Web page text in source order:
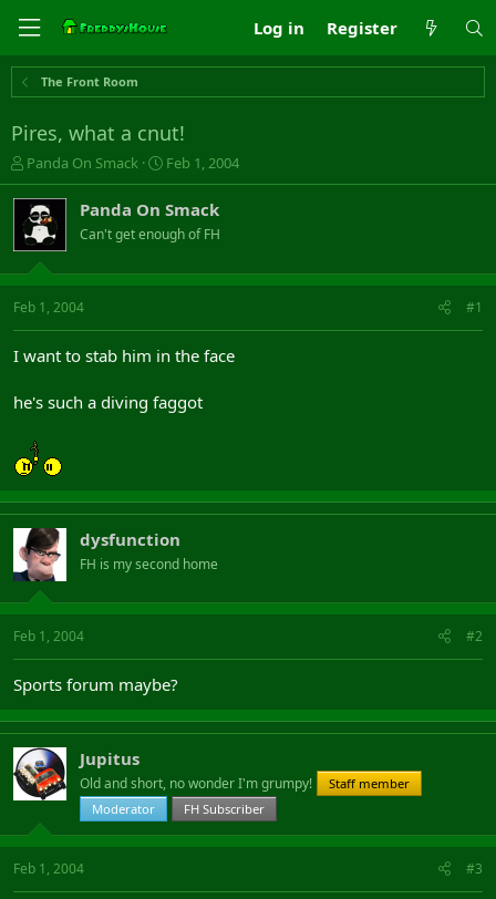
Log in Register
The Front Room
Pires, what a cnut!
T
h
r
e
a
s
t
t
r
Panda On Smack
S
t
a
r
t
a
Feb 1, 2004
Panda On Smack
Can't get enough of FH
Feb 1, 2004 #1
I want to stab him in the face
he's such a diving faggot
dysfunction
FH is my second home
Feb 1, 2004 #2
Sports forum maybe?
Jupitus
Old and short, no wonder I'm grumpy!
Staff member
Moderator
FH Subscriber
Feb 1, 2004 #3